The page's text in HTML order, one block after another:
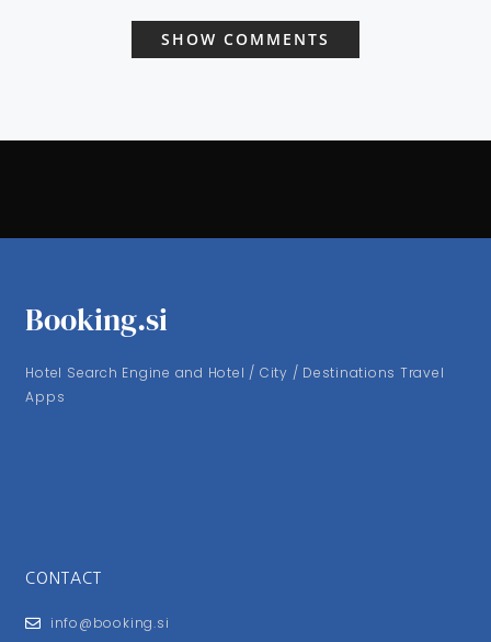
SHOW COMMENTS
Booking.si
Hotel Search Engine and Hotel / City / Destinations Travel
Apps
CONTACT
info@booking.si